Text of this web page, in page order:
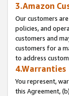
3.Amazon
Our customers
policies, and
customers and
customers for a
to address
4.Warranties
You represent,
this Agreement,